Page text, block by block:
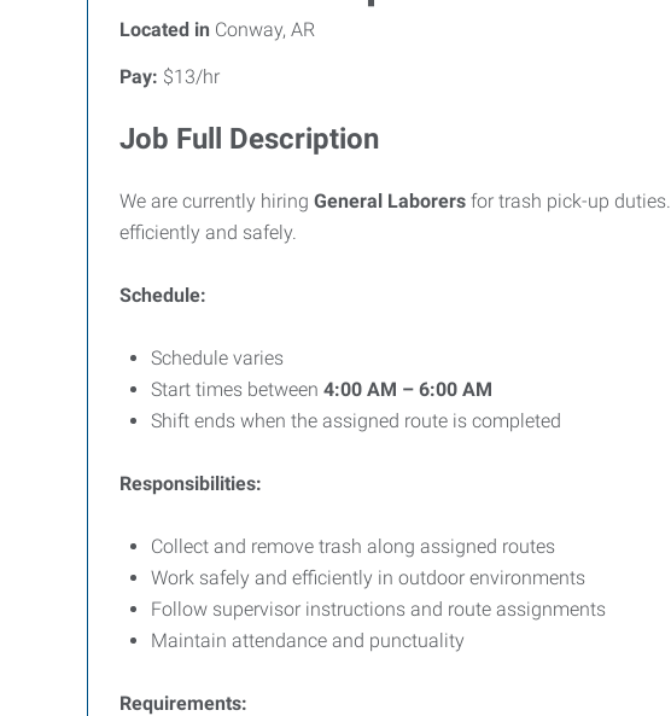
Located in Conway, AR
Pay: $13/hr
Job Full Description
We are currently hiring General Laborers for trash pick-up
efficiently and safely.
Schedule:
Schedule varies
Start times between 4:00 AM – 6:00 AM
Shift ends when the assigned route is completed
Responsibilities:
Collect and remove trash along assigned routes
Work safely and efficiently in outdoor environments
Follow supervisor instructions and route assignments
Maintain attendance and punctuality
Requirements: